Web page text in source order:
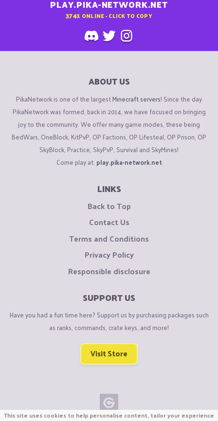
PLAY.PIKA-NETWORK.NET
3741 ONLINE - CLICK TO COPY
ABOUT US
PikaNetwork is one of the largestMinecraft servers! Since the day
PikaNetwork was formed, back in 2014, we have focused on bringing
joy to the community. We offer many game modes, these being
BedWars, OneBlock, KitPvP, OP Factions, OP Lifesteal, OP Prison, OP
SkyBlock, Practice, SkyPvP, Survival and SkyMines!
Come play at: play.pika-network.net
LINKS
Back to Top
Contact Us
Terms and Conditions
Privacy Policy
Responsible disclosure
SUPPORT US
Have you had a fun time here? Support us by purchasing packages such
as ranks, commands, crate keys, and more!
Visit Store
This site uses cookies to help personalise content, tailor your experience